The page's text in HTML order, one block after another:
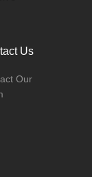
Us
Our